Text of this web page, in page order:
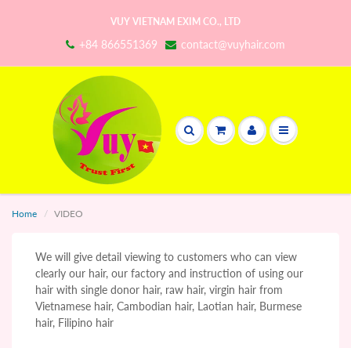
VUY VIETNAM EXIM CO., LTD
+84 866551369 contact@vuyhair.com
Home VIDEO
We will give detail viewing to customers who can view
clearly our hair, our factory and instruction of using our
hair with single donor hair, raw hair, virgin hair from
Vietnamese hair, Cambodian hair, Laotian hair, Burmese
hair, Filipino hair